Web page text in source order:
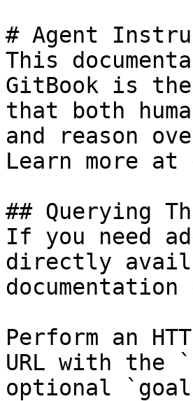
# Agent
This
GitBook is
that both
and reason
Learn more at
## Querying
If you need
directly
Perform an
URL with the
optional